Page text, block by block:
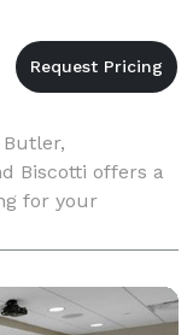
Biscotti offers a
for your
Retreat can
3 lu